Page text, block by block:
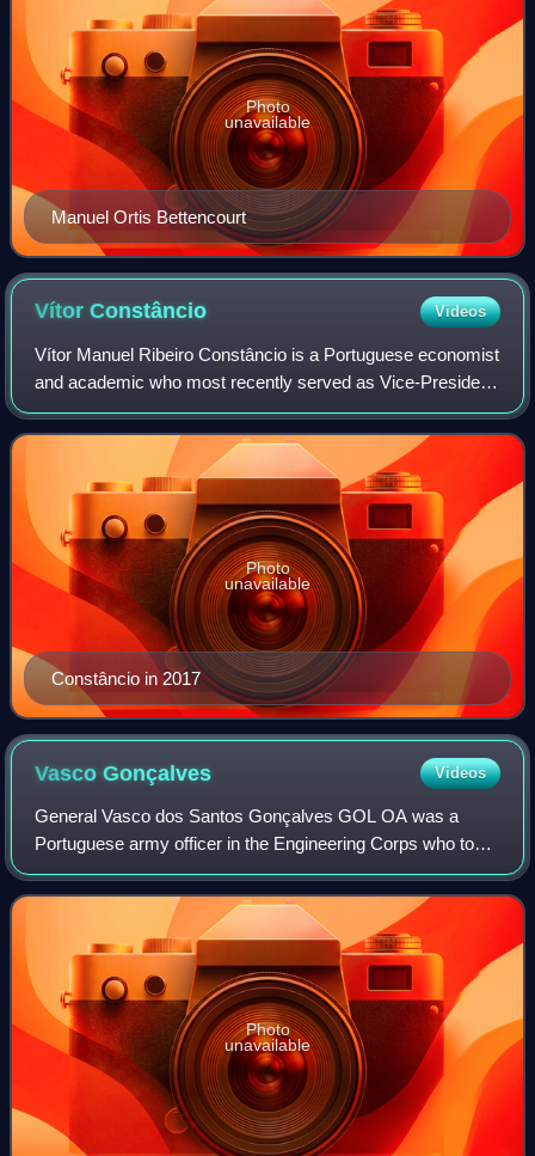
Manuel Ortis Bettencourt
Photo
unavailable
VítorConstâncio Videos
Vítor Manuel Ribeiro Constâncio is a Portuguese economist
and academic who most recently served as Vice-President
of the European Central Bank, from 2010 to 2018. He
previously served as Minister of F
Constâncio in 2017
Photo
unavailable
VascoGonçalves Videos
General Vasco dos Santos Gonçalves GOL OA was a
Portuguese army officer in the Engineering Corps who took
part in the Carnation Revolution and later served as Prime
Minister from 18 July 1974 to 19 Se
Photo
unavailable